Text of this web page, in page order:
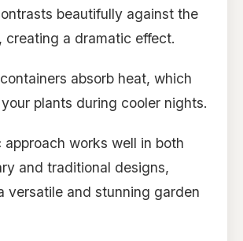
beautifully against the
creating a dramatic effect.
absorb heat, which
plants during cooler nights.
approach works well in both
and traditional designs,
versatile and stunning garden